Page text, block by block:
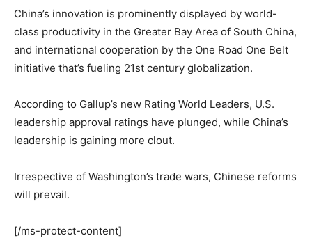
China’s innovation is prominently displayed by world-
class productivity in the Greater Bay Area of South China,
and international cooperation by the One Road One Belt
initiative that’s fueling 21st century globalization.
According to Gallup’s new Rating World Leaders, U.S.
leadership approval ratings have plunged, while China’s
leadership is gaining more clout.
Irrespective of Washington’s trade wars, Chinese reforms
will prevail.
[/ms-protect-content]